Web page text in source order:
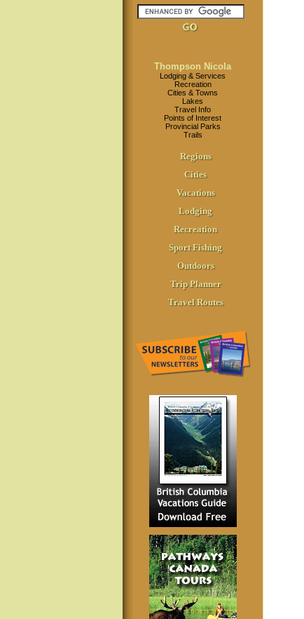
Thompson Nicola
Lodging & Services
Recreation
Cities & Towns
Lakes
Travel Info
Points of Interest
Provincial Parks
Trails
Regions
Cities
Vacations
Lodging
Recreation
Sport Fishing
Outdoors
Trip Planner
Travel Routes